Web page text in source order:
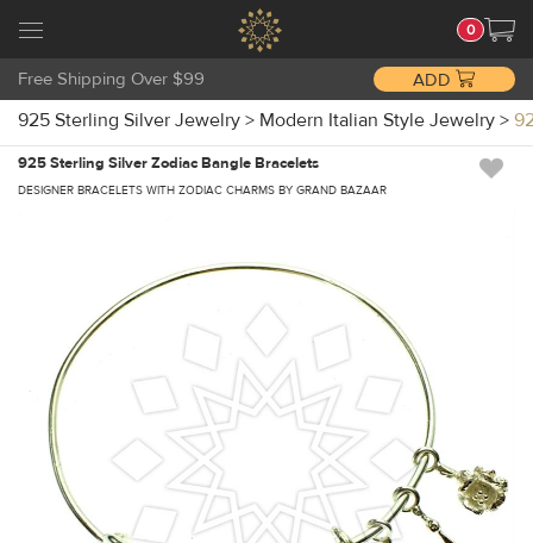
0
Free Shipping Over $99 ADD
925 Sterling Silver Jewelry > Modern Italian Style Jewelry >
925 Sterling Silver Zodiac Bangle Bracelets
DESIGNER BRACELETS WITH ZODIAC CHARMS BY GRAND BAZAAR